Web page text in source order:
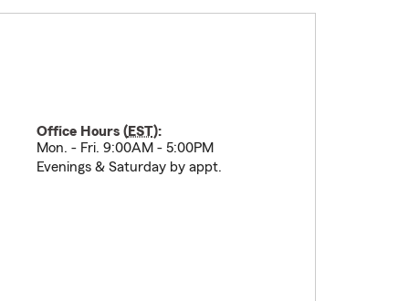
Office Hours (EST):
Mon. - Fri. 9:00AM - 5:00PM
Evenings & Saturday by appt.